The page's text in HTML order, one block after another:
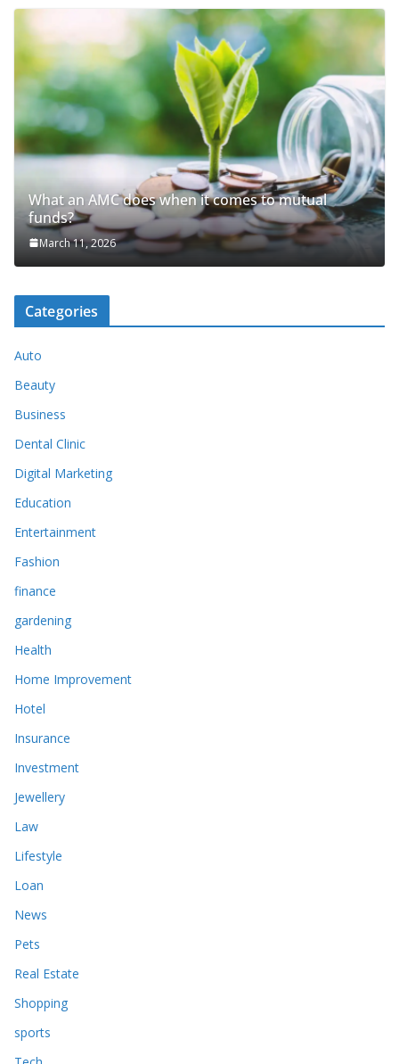
What an AMC does when it comes to mutual
funds?
March 11, 2026
Categories
Auto
Beauty
Business
Dental Clinic
Digital Marketing
Education
Entertainment
Fashion
finance
gardening
Health
Home Improvement
Hotel
Insurance
Investment
Jewellery
Law
Lifestyle
Loan
News
Pets
Real Estate
Shopping
sports